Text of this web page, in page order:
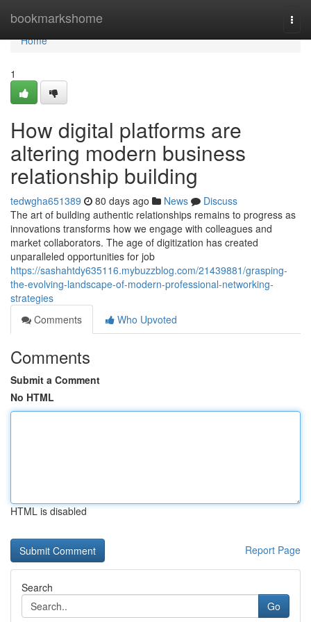
bookmarkshome
Home
Home
1
How digital platforms are
altering modern business
relationship building
tedwgha651389 80 days ago News
Discuss
The art of building authentic relationships remains to progress as
innovations transforms how we engage with colleagues and
market collaborators. The age of digitization has created
unparalleled opportunities for job
https://sashahtdy635116.mybuzzblog.com/21439881/grasping-
the-evolving-landscape-of-modern-professional-networking-
strategies
Comments
Who Upvoted
Comments
Submit a Comment
No HTML
HTML is disabled
Report Page
Search
Go